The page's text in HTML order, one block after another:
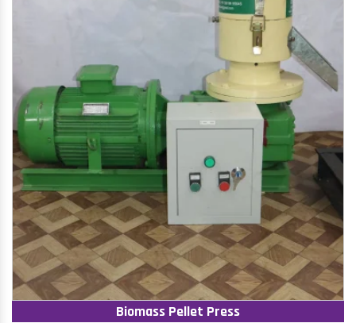
Biomass Pellet Press